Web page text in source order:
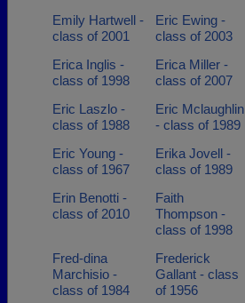
Emily Hartwell -
class of 2001
Eric Ewing -
class of 2003
Erica Inglis -
class of 1998
Erica Miller -
class of 2007
Eric Laszlo -
class of 1988
Eric Mclaughlin
- class of 1989
Eric Young -
class of 1967
Erika Jovell -
class of 1989
Erin Benotti -
class of 2010
Faith
Thompson -
class of 1998
Fred-dina
Marchisio -
class of 1984
Frederick
Gallant - class
of 1956